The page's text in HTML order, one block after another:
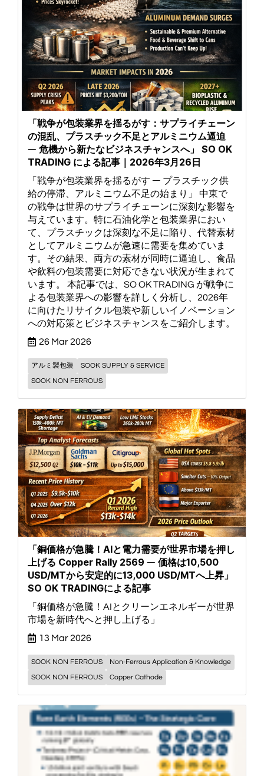
「戦争が包装業界を揺るがす：サプライチェーン
の混乱、プラスチック不足とアルミニウム逼迫
― 危機から新たなビジネスチャンスへ」 SO OK
TRADING による記事｜2026年3月26日
「戦争が包装業界を揺るがす ― プラスチック供
給の停滞、アルミニウム不足の始まり」 中東で
の戦争は世界のサプライチェーンに深刻な影響を
与えています。特に石油化学と包装業界におい
て、プラスチックは深刻な不足に陥り、代替素材
としてアルミニウムが急速に需要を集めていま
す。その結果、両方の素材が同時に逼迫し、食品
や飲料の包装需要に対応できない状況が生まれて
います。 本記事では、SO OK TRADING が戦争に
よる包装業界への影響を詳しく分析し、2026年
に向けたリサイクル包装や新しいイノベーション
への対応策とビジネスチャンスをご紹介します。
26 Mar 2026
アルミ製包装
SOOK SUPPLY & SERVICE
SOOK NON FERROUS
「銅価格が急騰！AIと電力需要が世界市場を押し
上げる Copper Rally 2569 ― 価格は10,500
USD/MTから安定的に13,000 USD/MTへ上昇」
SO OK TRADINGによる記事
「銅価格が急騰！AIとクリーンエネルギーが世界
市場を新時代へと押し上げる」
13 Mar 2026
SOOK NON FERROUS
Non-Ferrous Application & Knowledge
SOOK NON FERROUS
Copper Cathode